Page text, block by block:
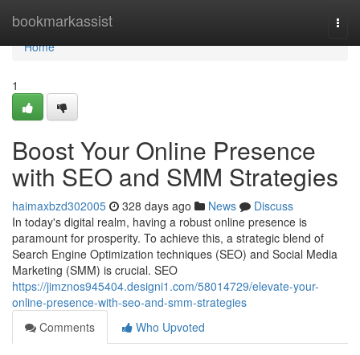
bookmarkassist
Home
Home
1
Boost Your Online Presence
with SEO and SMM Strategies
haimaxbzd302005 328 days ago News
Discuss
In today's digital realm, having a robust online presence is
paramount for prosperity. To achieve this, a strategic blend of
Search Engine Optimization techniques (SEO) and Social Media
Marketing (SMM) is crucial. SEO
https://jimznos945404.designi1.com/58014729/elevate-your-
online-presence-with-seo-and-smm-strategies
Comments
Who Upvoted